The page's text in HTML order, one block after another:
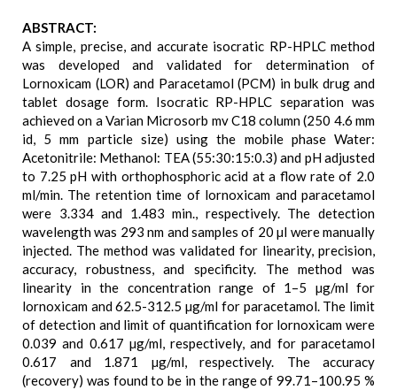
ABSTRACT:
A simple, precise, and accurate isocratic RP-HPLC method
was developed and validated for determination of
Lornoxicam (LOR) and Paracetamol (PCM) in bulk drug and
tablet dosage form. Isocratic RP-HPLC separation was
achieved on a Varian Microsorb mv C18 column (250 4.6 mm
id, 5 mm particle size) using the mobile phase Water:
Acetonitrile: Methanol: TEA (55:30:15:0.3) and pH adjusted
to 7.25 pH with orthophosphoric acid at a flow rate of 2.0
ml/min. The retention time of lornoxicam and paracetamol
were 3.334 and 1.483 min., respectively. The detection
wavelength was 293 nm and samples of 20 µl were manually
injected. The method was validated for linearity, precision,
accuracy, robustness, and specificity. The method was
linearity in the concentration range of 1–5 µg/ml for
lornoxicam and 62.5-312.5 µg/ml for paracetamol. The limit
of detection and limit of quantification for lornoxicam were
0.039 and 0.617 µg/ml, respectively, and for paracetamol
0.617 and 1.871 µg/ml, respectively. The accuracy
(recovery) was found to be in the range of 99.71–100.95 %